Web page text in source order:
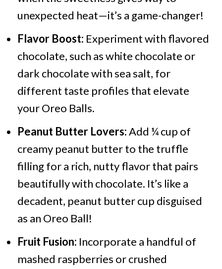
unexpected heat—it’s a game-changer!
Flavor Boost: Experiment with flavored
chocolate, such as white chocolate or
dark chocolate with sea salt, for
different taste profiles that elevate
your Oreo Balls.
Peanut Butter Lovers:Add ¼ cup of
creamy peanut butter to the truffle
filling for a rich, nutty flavor that pairs
beautifully with chocolate. It’s like a
decadent, peanut butter cup disguised
as an Oreo Ball!
Fruit Fusion: Incorporate a handful of
mashed raspberries or crushed